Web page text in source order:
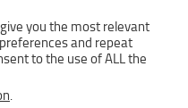
| Free Download legally
you the most relevant
and repeat
to the use of ALL the
.